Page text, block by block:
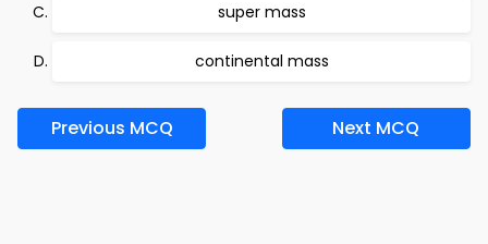
super mass
continental mass
Previous MCQ Next MCQ